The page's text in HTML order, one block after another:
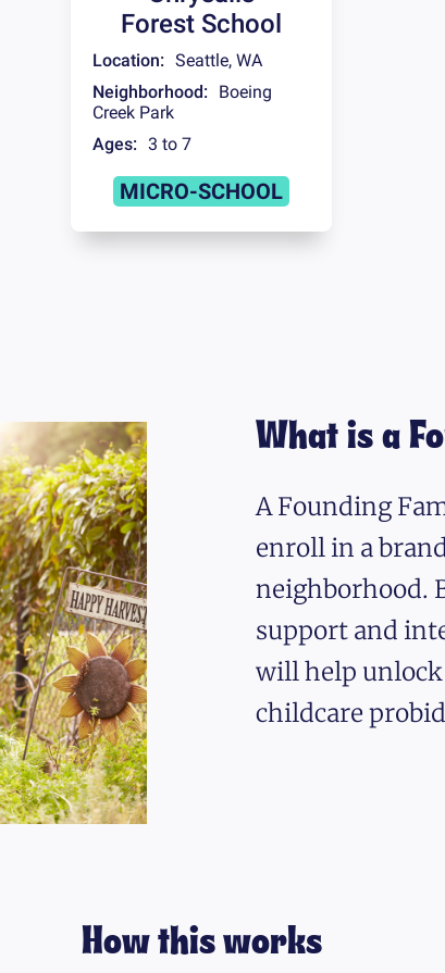
Forest School
Location: Seattle, WA
Neighborhood:
Boeing
Creek Park
Ages: 3 to 7
MICRO-SCHOOL
What is a
A Founding
enroll in a
neighborhood.
support and
will help
childcare
How this works